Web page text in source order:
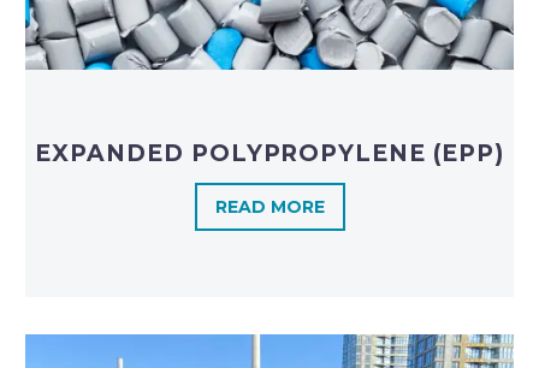
EXPANDED POLYPROPYLENE (EPP)
READ MORE